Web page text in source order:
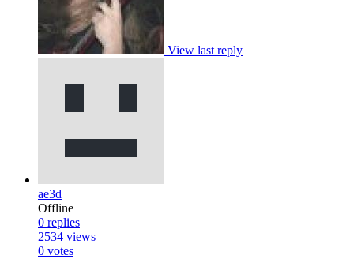
View last reply
ae3d
Offline
0 replies
2534 views
0 votes